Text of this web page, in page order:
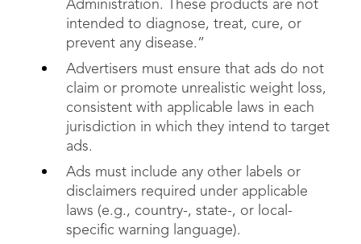
Administration. These products are not
intended to diagnose, treat, cure, or
prevent any disease.”
Advertisers must ensure that ads do not
claim or promote unrealistic weight loss,
consistent with applicable laws in each
jurisdiction in which they intend to target
ads.
Ads must include any other labels or
disclaimers required under applicable
laws (e.g., country-, state-, or local-
specific warning language).